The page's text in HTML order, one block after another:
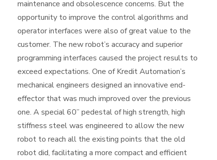
maintenance and obsolescence concerns. But the
opportunity to improve the control algorithms and
operator interfaces were also of great value to the
customer. The new robot’s accuracy and superior
programming interfaces caused the project results to
exceed expectations. One of Kredit Automation’s
mechanical engineers designed an innovative end-
effector that was much improved over the previous
one. A special 60” pedestal of high strength, high
stiffness steel was engineered to allow the new
robot to reach all the existing points that the old
robot did, facilitating a more compact and efficient